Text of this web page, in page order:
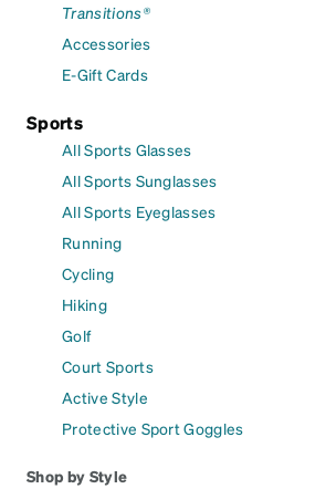
Transitions®
Accessories
E-Gift Cards
Sports
All Sports Glasses
All Sports Sunglasses
All Sports Eyeglasses
Running
Cycling
Hiking
Golf
Court Sports
Active Style
Protective Sport Goggles
Shop by Style